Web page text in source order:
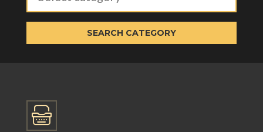
SEARCH CATEGORY